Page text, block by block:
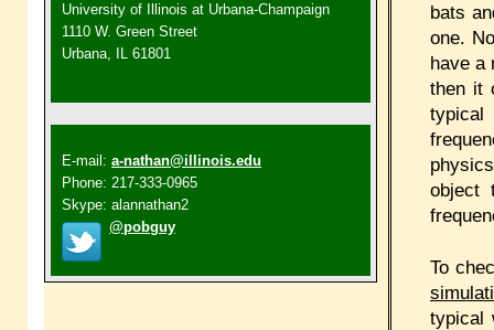
bats
one.
have a
then it
typical
object
To
typical
University of Illinois at Urbana-Champaign
1110 W. Green Street
Urbana, IL 61801
E-mail: a-nathan@illinois.edu
Phone: 217-333-0965
Skype: alannathan2
@pobguy